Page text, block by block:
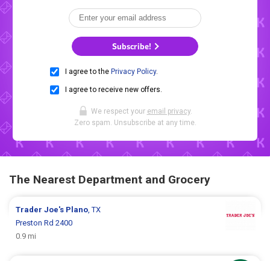
Subscribe!
I agree to the Privacy Policy.
I agree to receive new offers.
We respect your email privacy.
Zero spam. Unsubscribe at any time.
The Nearest Department and Grocery
Trader Joe's Plano , TX
Preston Rd 2400
0.9 mi